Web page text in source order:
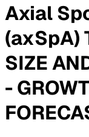
Axial
(axSpA)
SIZE
-